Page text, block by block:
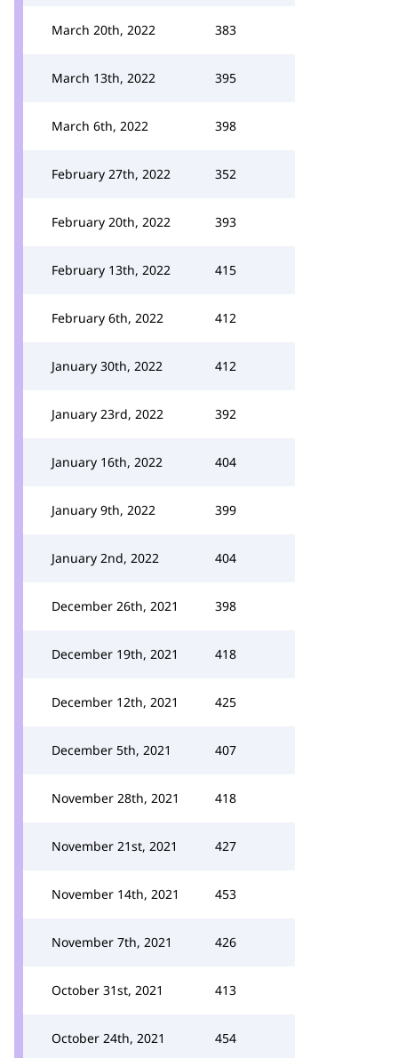
March 20th, 2022 383
March 13th, 2022 395
March 6th, 2022 398
February 27th, 2022 352
February 20th, 2022 393
February 13th, 2022 415
February 6th, 2022 412
January 30th, 2022 412
January 23rd, 2022 392
January 16th, 2022 404
January 9th, 2022 399
January 2nd, 2022 404
December 26th, 2021 398
December 19th, 2021 418
December 12th, 2021 425
December 5th, 2021 407
November 28th, 2021 418
November 21st, 2021 427
November 14th, 2021 453
November 7th, 2021 426
October 31st, 2021 413
October 24th, 2021 454